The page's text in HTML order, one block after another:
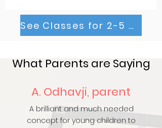
See Classes for 2-5 Year Olds
A. Odhavji, parent
A brilliant and much needed
concept for young children to
What Parents are Saying